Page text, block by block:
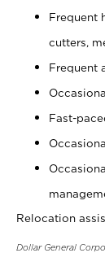
Frequent
cutters,
Frequent
Fast-
Relocation
Dollar General